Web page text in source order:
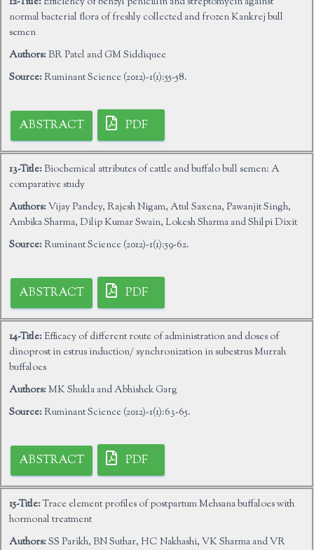
normal bacterial flora of freshly collected and frozen Kankrej bull
semen
Authors:BR Patel and GM Siddiquee
Source:Ruminant Science (2012)-1(1):55-58.
ABSTRACT PDF
13-Title:Biochemical attributes of cattle and buffalo bull semen: A
comparative study
Authors:Vijay Pandey, Rajesh Nigam, Atul Saxena, Pawanjit Singh,
Ambika Sharma, Dilip Kumar Swain, Lokesh Sharma and Shilpi Dixit
Source:Ruminant Science (2012)-1(1):59-62.
ABSTRACT PDF
14-Title:Efficacy of different route of administration and doses of
dinoprost in estrus induction/ synchronization in subestrus Murrah
buffaloes
Authors:MK Shukla and Abhishek Garg
Source:Ruminant Science (2012)-1(1):63-65.
ABSTRACT PDF
15-Title:Trace element profiles of postpartum Mehsana buffaloes with
hormonal treatment
Authors:SS Parikh, BN Suthar, HC Nakhashi, VK Sharma and VR